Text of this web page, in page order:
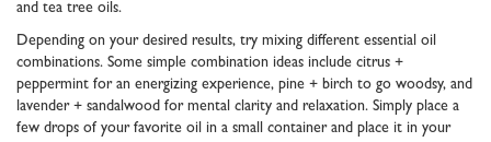
and tea tree oils.
Depending on your desired results, try mixing different essential oil
combinations. Some simple combination ideas include citrus +
peppermint for an energizing experience, pine + birch to go woodsy, and
lavender + sandalwood for mental clarity and relaxation. Simply place a
few drops of your favorite oil in a small container and place it in your